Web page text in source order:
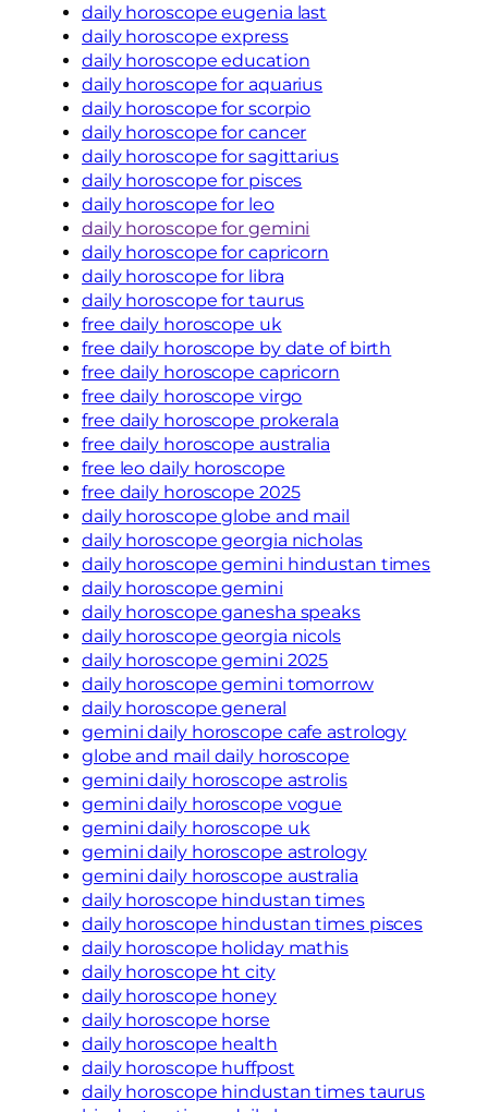
daily horoscope eugenia last
daily horoscope express
daily horoscope education
daily horoscope for aquarius
daily horoscope for scorpio
daily horoscope for cancer
daily horoscope for sagittarius
daily horoscope for pisces
daily horoscope for leo
daily horoscope for gemini
daily horoscope for capricorn
daily horoscope for libra
daily horoscope for taurus
free daily horoscope uk
free daily horoscope by date of birth
free daily horoscope capricorn
free daily horoscope virgo
free daily horoscope prokerala
free daily horoscope australia
free leo daily horoscope
free daily horoscope 2025
daily horoscope globe and mail
daily horoscope georgia nicholas
daily horoscope gemini hindustan times
daily horoscope gemini
daily horoscope ganesha speaks
daily horoscope georgia nicols
daily horoscope gemini 2025
daily horoscope gemini tomorrow
daily horoscope general
gemini daily horoscope cafe astrology
globe and mail daily horoscope
gemini daily horoscope astrolis
gemini daily horoscope vogue
gemini daily horoscope uk
gemini daily horoscope astrology
gemini daily horoscope australia
daily horoscope hindustan times
daily horoscope hindustan times pisces
daily horoscope holiday mathis
daily horoscope ht city
daily horoscope honey
daily horoscope horse
daily horoscope health
daily horoscope huffpost
daily horoscope hindustan times taurus